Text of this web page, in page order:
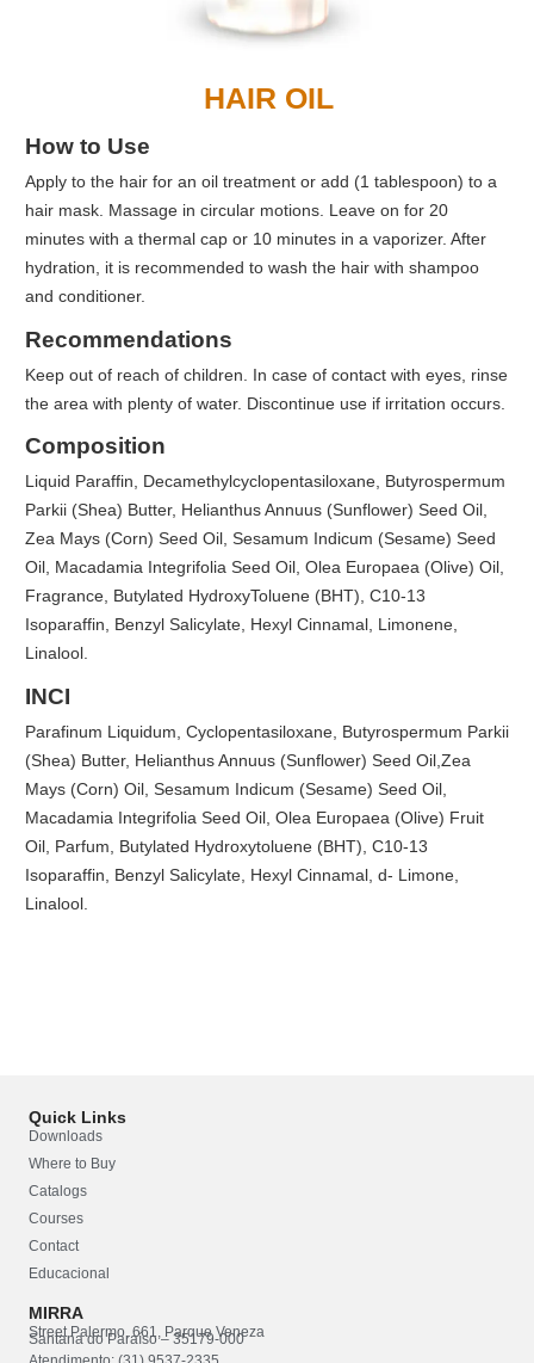
HAIR OIL
How to Use
Apply to the hair for an oil treatment or add (1 tablespoon) to a
hair mask. Massage in circular motions. Leave on for 20
minutes with a thermal cap or 10 minutes in a vaporizer. After
hydration, it is recommended to wash the hair with shampoo
and conditioner.
Recommendations
Keep out of reach of children. In case of contact with eyes, rinse
the area with plenty of water. Discontinue use if irritation occurs.
Composition
Liquid Paraffin, Decamethylcyclopentasiloxane, Butyrospermum
Parkii (Shea) Butter, Helianthus Annuus (Sunflower) Seed Oil,
Zea Mays (Corn) Seed Oil, Sesamum Indicum (Sesame) Seed
Oil, Macadamia Integrifolia Seed Oil, Olea Europaea (Olive) Oil,
Fragrance, Butylated HydroxyToluene (BHT), C10-13
Isoparaffin, Benzyl Salicylate, Hexyl Cinnamal, Limonene,
Linalool.
INCI
Parafinum Liquidum, Cyclopentasiloxane, Butyrospermum Parkii
(Shea) Butter, Helianthus Annuus (Sunflower) Seed Oil,Zea
Mays (Corn) Oil, Sesamum Indicum (Sesame) Seed Oil,
Macadamia Integrifolia Seed Oil, Olea Europaea (Olive) Fruit
Oil, Parfum, Butylated Hydroxytoluene (BHT), C10-13
Isoparaffin, Benzyl Salicylate, Hexyl Cinnamal, d- Limone,
Linalool.
Quick Links
Downloads
Where to Buy
Catalogs
Courses
Contact
Educacional
MIRRA
Street Palermo, 661, Parque Veneza
Santana do Paraíso – 35179-000